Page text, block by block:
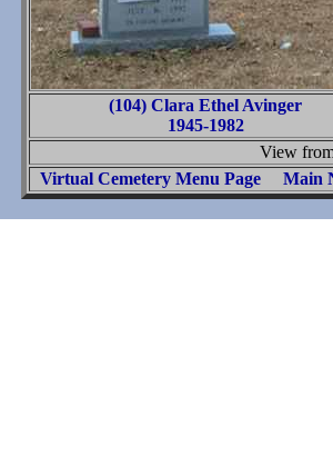
(104) Clara Ethel Avinger
1945-1982
View
Virtual Cemetery Menu Page
Main